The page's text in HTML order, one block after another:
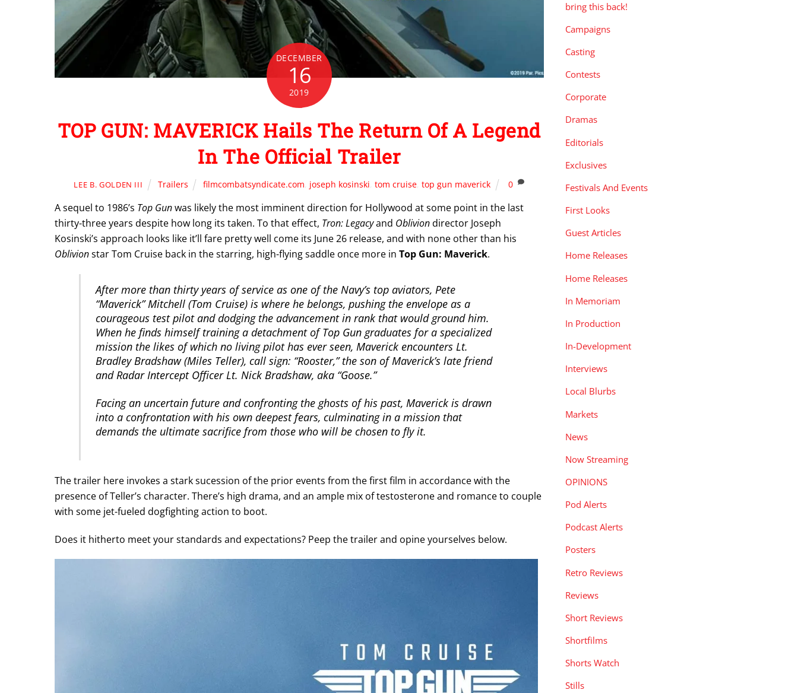
DECEMBER
16
2019
TOP GUN: MAVERICK Hails The Return Of A Legend
In The Official Trailer
LEE B. GOLDEN III Trailers filmcombatsyndicate.com joseph kosinski ,tom cruise ,top gun maverick 0
A sequel to 1986’s Top Gunwas likely the most imminent direction for Hollywood at some point in the last
thirty-three years despite how long its taken. To that effect, Tron: Legacyand Obliviondirector Joseph
Kosinski’s approach looks like it’ll fare pretty well come its June 26 release, and with none other than his
Oblivionstar Tom Cruise back in the starring, high-flying saddle once more in Top Gun: Maverick.
After more than thirty years of service as one of the Navy’s top aviators, Pete
“Maverick” Mitchell (Tom Cruise) is where he belongs, pushing the envelope as a
courageous test pilot and dodging the advancement in rank that would ground him.
When he finds himself training a detachment of Top Gun graduates for a specialized
mission the likes of which no living pilot has ever seen, Maverick encounters Lt.
Bradley Bradshaw (Miles Teller), call sign: “Rooster,” the son of Maverick’s late friend
and Radar Intercept Officer Lt. Nick Bradshaw, aka “Goose.”
Facing an uncertain future and confronting the ghosts of his past, Maverick is drawn
into a confrontation with his own deepest fears, culminating in a mission that
demands the ultimate sacrifice from those who will be chosen to fly it.
The trailer here invokes a stark sucession of the prior events from the first film in accordance with the
presence of Teller’s character. There’s high drama, and an ample mix of testosterone and romance to couple
with some jet-fueled dogfighting action to boot.
Does it hitherto meet your standards and expectations? Peep the trailer and opine yourselves below.
bring this back!
Campaigns
Casting
Contests
Corporate
Dramas
Editorials
Exclusives
Festivals And Events
First Looks
Guest Articles
Home Releases
Home Releases
In Memoriam
In Production
In-Development
Interviews
Local Blurbs
Markets
News
Now Streaming
OPINIONS
Pod Alerts
Podcast Alerts
Posters
Retro Reviews
Reviews
Short Reviews
Shortfilms
Shorts Watch
Stills